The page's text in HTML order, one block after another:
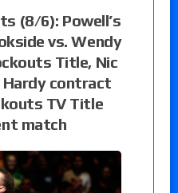
(8/6): Powell’s
vs. Wendy
Title, Nic
contract
TV Title
match